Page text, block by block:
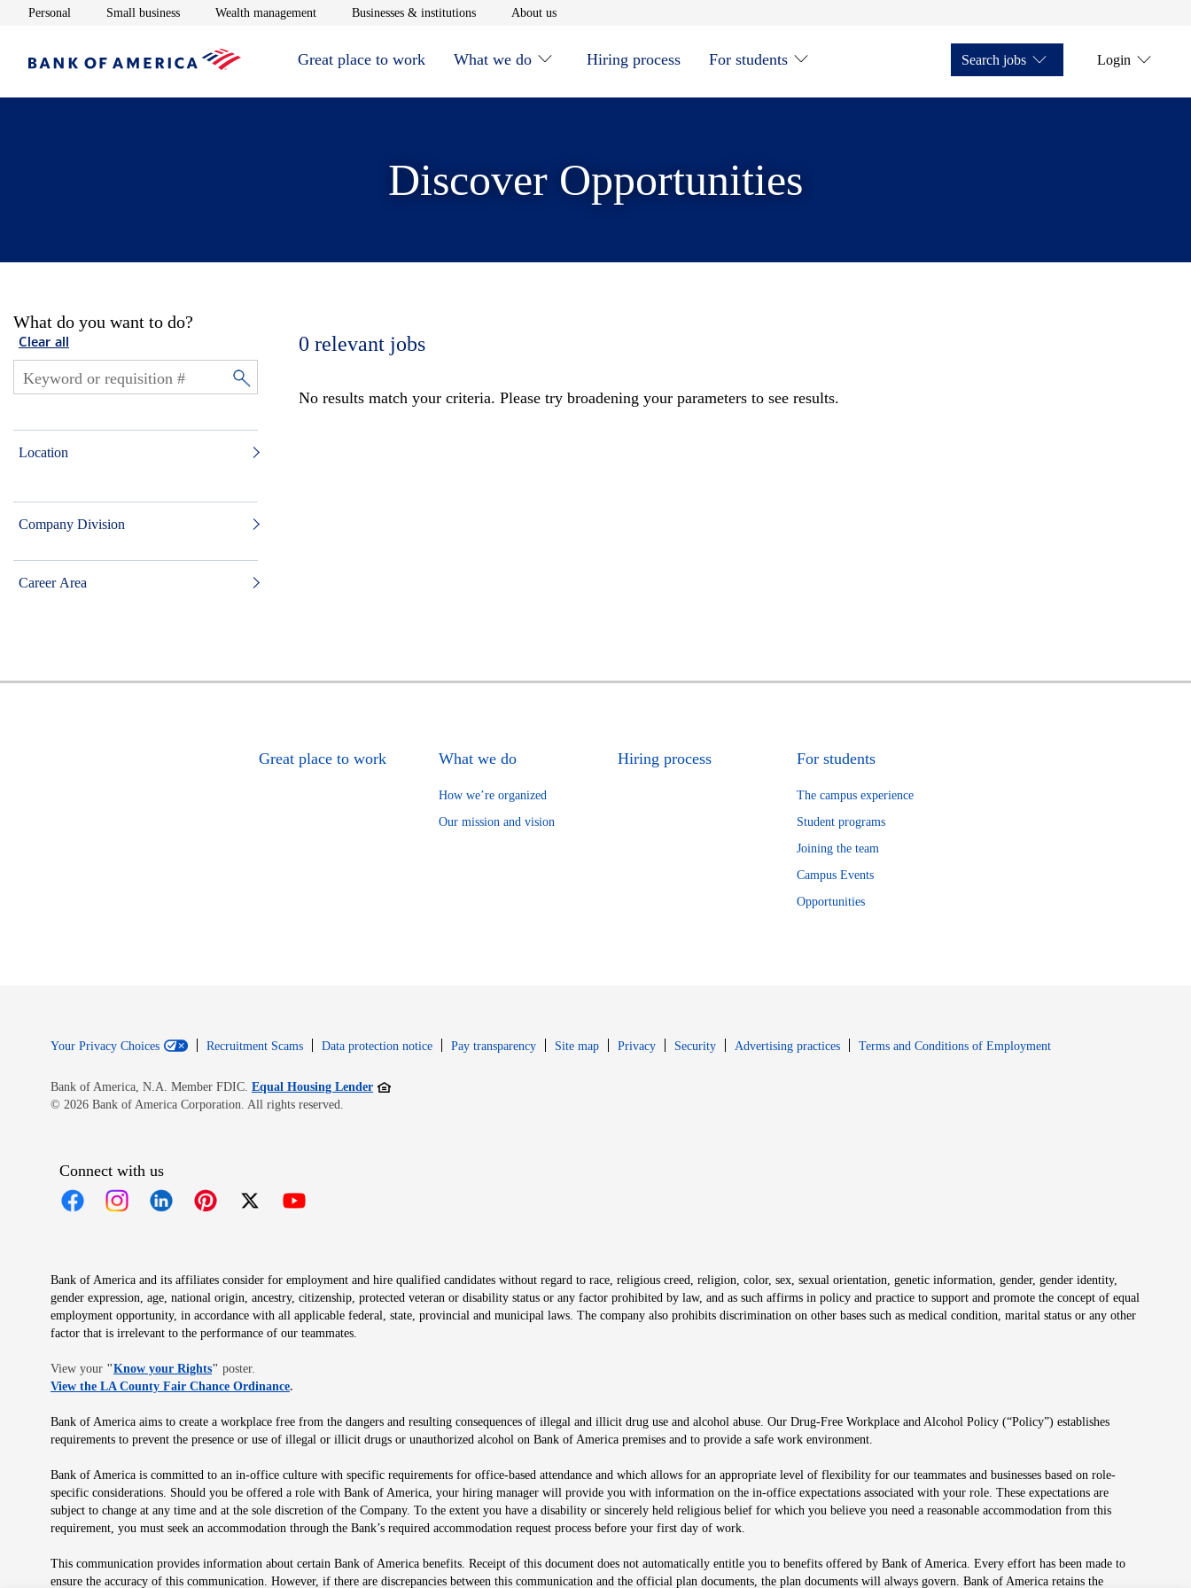
Personal Opens in new window
Small businessOpens in new window
Wealth managementOpens in new window
Businesses & institutionsOpens in new window
About usOpens in new window
Great place to work What we do Hiring process For students Search jobs Login
Discover Opportunities
What do you want to do?
Clear all
Location
Company Division
Career Area
0 relevant jobs
No results match your criteria. Please try broadening your parameters to see results.
Great place to work What we do
How we’re organized
Our mission and vision
Hiring process For students
The campus experience
Student programs
Joining the team
Campus Events
Opportunities
Your Privacy Choices Recruitment Scams Data protection notice Pay transparency Site map PrivacyOpens in new window
SecurityOpens in new window
Advertising practices Terms and Conditions of EmploymentOpens in new window
Bank of America, N.A. Member FDIC. Equal Housing LenderOpens in new window
© 2026 Bank of America Corporation. All rights reserved.
Connect with us
Bank of America and its affiliates consider for employment and hire qualified candidates without regard to race, religious creed, religion, color, sex, sexual orientation, genetic information, gender, gender identity,
gender expression, age, national origin, ancestry, citizenship, protected veteran or disability status or any factor prohibited by law, and as such affirms in policy and practice to support and promote the concept of equal
employment opportunity, in accordance with all applicable federal, state, provincial and municipal laws. The company also prohibits discrimination on other bases such as medical condition, marital status or any other
factor that is irrelevant to the performance of our teammates.
View your "Know your RightsOpens in new window
" poster.
View the LA County Fair Chance OrdinanceOpens in new window
.
Bank of America aims to create a workplace free from the dangers and resulting consequences of illegal and illicit drug use and alcohol abuse. Our Drug-Free Workplace and Alcohol Policy (“Policy”) establishes
requirements to prevent the presence or use of illegal or illicit drugs or unauthorized alcohol on Bank of America premises and to provide a safe work environment.
Bank of America is committed to an in-office culture with specific requirements for office-based attendance and which allows for an appropriate level of flexibility for our teammates and businesses based on role-
specific considerations. Should you be offered a role with Bank of America, your hiring manager will provide you with information on the in-office expectations associated with your role. These expectations are
subject to change at any time and at the sole discretion of the Company. To the extent you have a disability or sincerely held religious belief for which you believe you need a reasonable accommodation from this
requirement, you must seek an accommodation through the Bank’s required accommodation request process before your first day of work.
This communication provides information about certain Bank of America benefits. Receipt of this document does not automatically entitle you to benefits offered by Bank of America. Every effort has been made to
ensure the accuracy of this communication. However, if there are discrepancies between this communication and the official plan documents, the plan documents will always govern. Bank of America retains the